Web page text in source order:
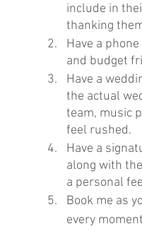
include in
thanking
Have a
and budget
Have a
the actual
team, music
feel rushed.
Have a
along with
a personal
Book me as
every